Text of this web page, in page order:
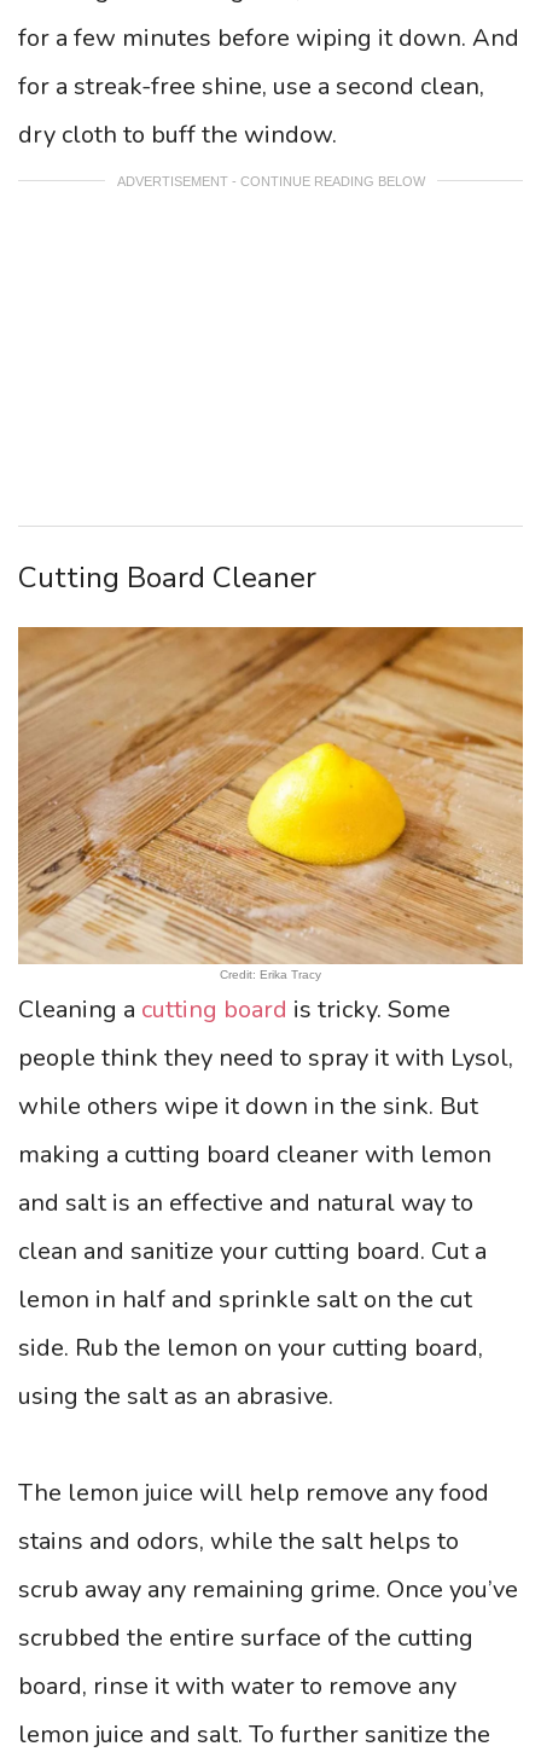
for a few minutes before wiping it down. And
for a streak-free shine, use a second clean,
dry cloth to buff the window.
ADVERTISEMENT - CONTINUE READING BELOW
Cutting Board Cleaner
Credit: Erika Tracy
Cleaning a cutting board is tricky. Some
people think they need to spray it with Lysol,
while others wipe it down in the sink. But
making a cutting board cleaner with lemon
and salt is an effective and natural way to
clean and sanitize your cutting board. Cut a
lemon in half and sprinkle salt on the cut
side. Rub the lemon on your cutting board,
using the salt as an abrasive.
The lemon juice will help remove any food
stains and odors, while the salt helps to
scrub away any remaining grime. Once you’ve
scrubbed the entire surface of the cutting
board, rinse it with water to remove any
lemon juice and salt. To further sanitize the